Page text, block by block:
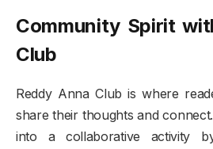
Community Spirit
Club
Reddy Anna Club is where
share their thoughts and
into a collaborative activity